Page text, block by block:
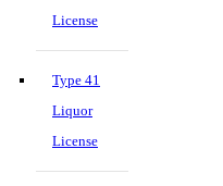
License
Type 41
Liquor
License